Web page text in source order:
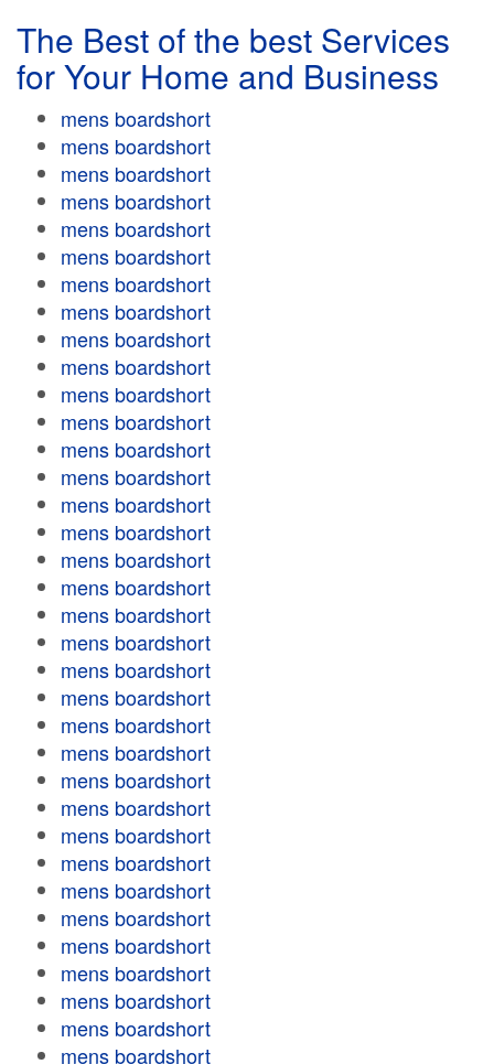
The Best of the best Services
for Your Home and Business
mens boardshort
mens boardshort
mens boardshort
mens boardshort
mens boardshort
mens boardshort
mens boardshort
mens boardshort
mens boardshort
mens boardshort
mens boardshort
mens boardshort
mens boardshort
mens boardshort
mens boardshort
mens boardshort
mens boardshort
mens boardshort
mens boardshort
mens boardshort
mens boardshort
mens boardshort
mens boardshort
mens boardshort
mens boardshort
mens boardshort
mens boardshort
mens boardshort
mens boardshort
mens boardshort
mens boardshort
mens boardshort
mens boardshort
mens boardshort
mens boardshort